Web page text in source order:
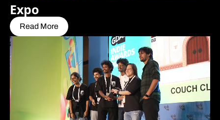
Expo
Read More